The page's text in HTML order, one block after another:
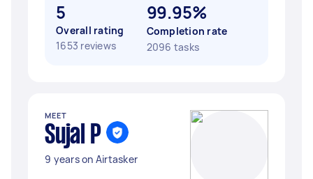
5
Overall rating
1653 reviews
99.95%
Completion rate
2096 tasks
MEET
Sujal P
9 years on Airtasker